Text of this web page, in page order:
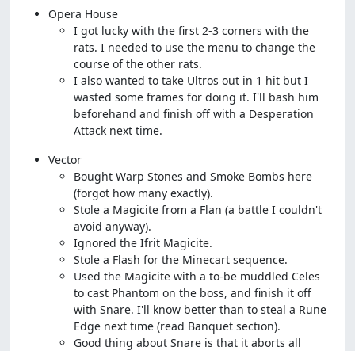
Opera House
I got lucky with the first 2-3 corners with the
rats. I needed to use the menu to change the
course of the other rats.
I also wanted to take Ultros out in 1 hit but I
wasted some frames for doing it. I'll bash him
beforehand and finish off with a Desperation
Attack next time.
Vector
Bought Warp Stones and Smoke Bombs here
(forgot how many exactly).
Stole a Magicite from a Flan (a battle I couldn't
avoid anyway).
Ignored the Ifrit Magicite.
Stole a Flash for the Minecart sequence.
Used the Magicite with a to-be muddled Celes
to cast Phantom on the boss, and finish it off
with Snare. I'll know better than to steal a Rune
Edge next time (read Banquet section).
Good thing about Snare is that it aborts all